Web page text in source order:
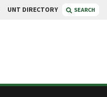
UNT DIRECTORY SEARCH